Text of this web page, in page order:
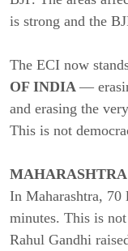
is strong and the
The ECI now
OF INDIA —
and erasing the
This is not
MAHARASHTRA
In Maharashtra, 70
minutes. This is
Rahul Gandhi